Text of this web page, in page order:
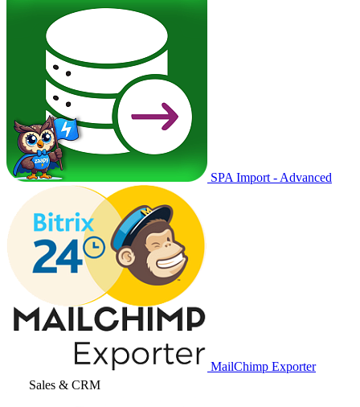
SPA Import - Advanced
MailChimp Exporter
Sales & CRM